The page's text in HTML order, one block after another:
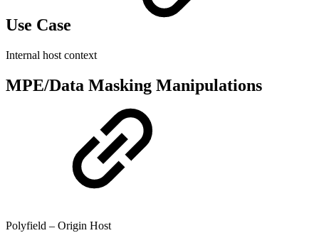
Use Case
Internal host context
MPE/Data Masking Manipulations
Polyfield – Origin Host